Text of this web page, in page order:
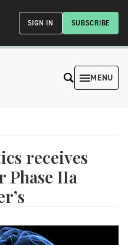
SUBSCRIBE
SIGN IN
MENU
receives
Phase IIa